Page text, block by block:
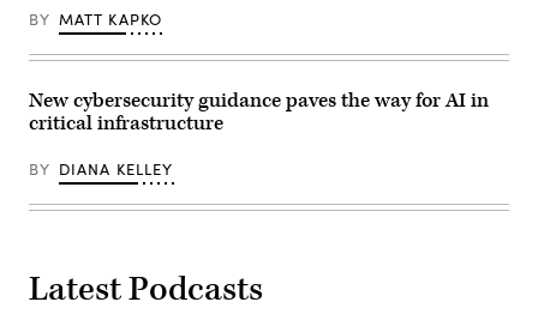
19,
2025,
the
day
of
the
World
Conference.
by
Getty
Images)
BY MATT KAPKO
New cybersecurity guidance paves the way for AI in
critical infrastructure
BY DIANA KELLEY
Latest Podcasts